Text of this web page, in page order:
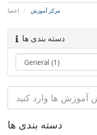
اعضا مرکز آموزش
دسته بندی ها
دسته بندی ها